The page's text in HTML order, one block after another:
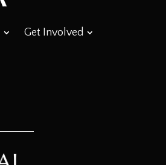
Get Involved